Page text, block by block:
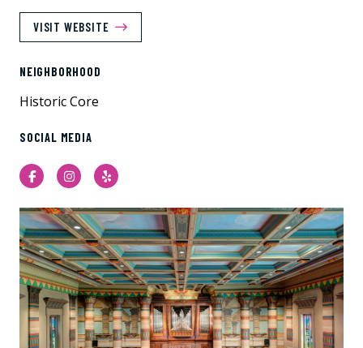
VISIT WEBSITE
NEIGHBORHOOD
Historic Core
SOCIAL MEDIA
FacebookInstagram
Yelp